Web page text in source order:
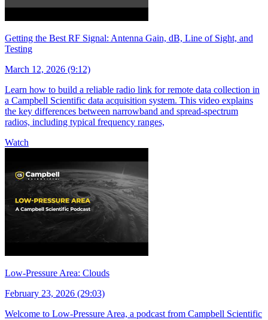
Getting the Best RF Signal: Antenna Gain, dB, Line of Sight, and
Testing
March 12, 2026 (9:12)
Learn how to build a reliable radio link for remote data collection in
a Campbell Scientific data acquisition system. This video explains
the key differences between narrowband and spread-spectrum
radios, including typical frequency ranges,
Watch
Low-Pressure Area: Clouds
February 23, 2026 (29:03)
Welcome to Low-Pressure Area, a podcast from Campbell Scientific